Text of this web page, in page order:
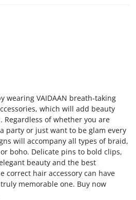
wearing VAIDAAN breath-taking
which will add beauty
Regardless of whether you are
party or just want to be glam every
will accompany all types of braid,
boho. Delicate pins to bold clips,
beauty and the best
correct hair accessory can have
memorable one. Buy now